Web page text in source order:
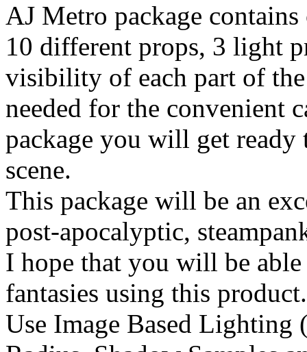
AJ Metro package
10 different props, 3 light
visibility of each part of
needed for the convenient
package you will get ready
scene.
This package will be an
post-apocalyptic,
I hope that you will be
fantasies using this
Use Image Based Lighting